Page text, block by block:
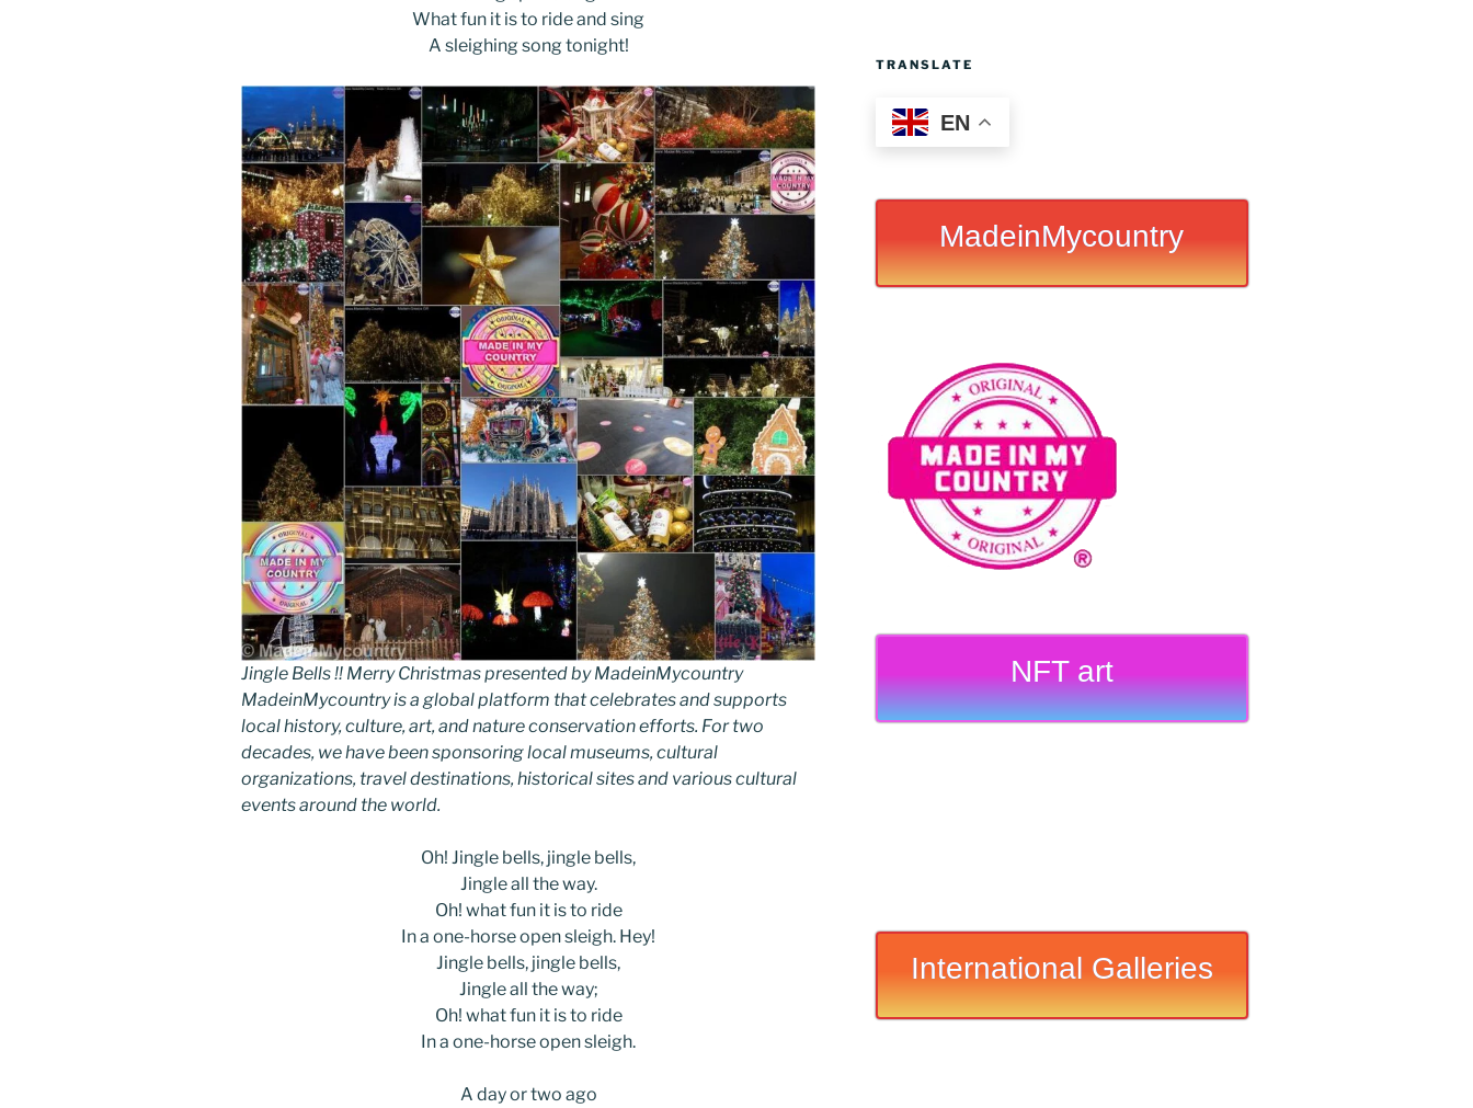
What fun it is to ride and sing
A sleighing song tonight!
Jingle Bells !! Merry Christmas presented by MadeinMycountry
MadeinMycountry is a global platform that celebrates and supports
local history, culture, art, and nature conservation efforts. For two
decades, we have been sponsoring local museums, cultural
organizations, travel destinations, historical sites and various cultural
events around the world.
Oh! Jingle bells, jingle bells,
Jingle all the way.
Oh! what fun it is to ride
In a one-horse open sleigh. Hey!
Jingle bells, jingle bells,
Jingle all the way;
Oh! what fun it is to ride
In a one-horse open sleigh.
A day or two ago
TRANSLATE
EN
MadeinMycountry
NFT art
International Galleries